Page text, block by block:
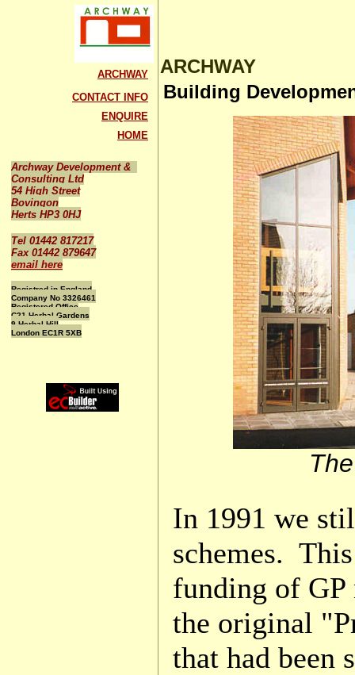
ARCHWAY
CONTACT INFO
ENQUIRE
HOME
Archway Development &
Consulting Ltd
54 High Street
Bovingon
Herts HP3 0HJ
Tel 01442 817217
Fax 01442 879647
email here
Registred in England
Company No 3326461
Registered Office
C21 Herbal Gardens
9 Herbal Hill
London EC1R 5XB
ARCHWAY
Building
In 1991 we
schemes.
funding of
the original
that had been